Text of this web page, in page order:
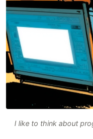
I like to think about